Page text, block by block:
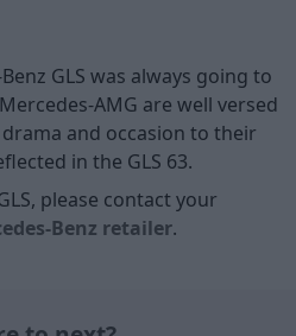
GLS was always going to
AMG are well versed
and occasion to their
in the GLS 63.
please contact your
Benz retailer.